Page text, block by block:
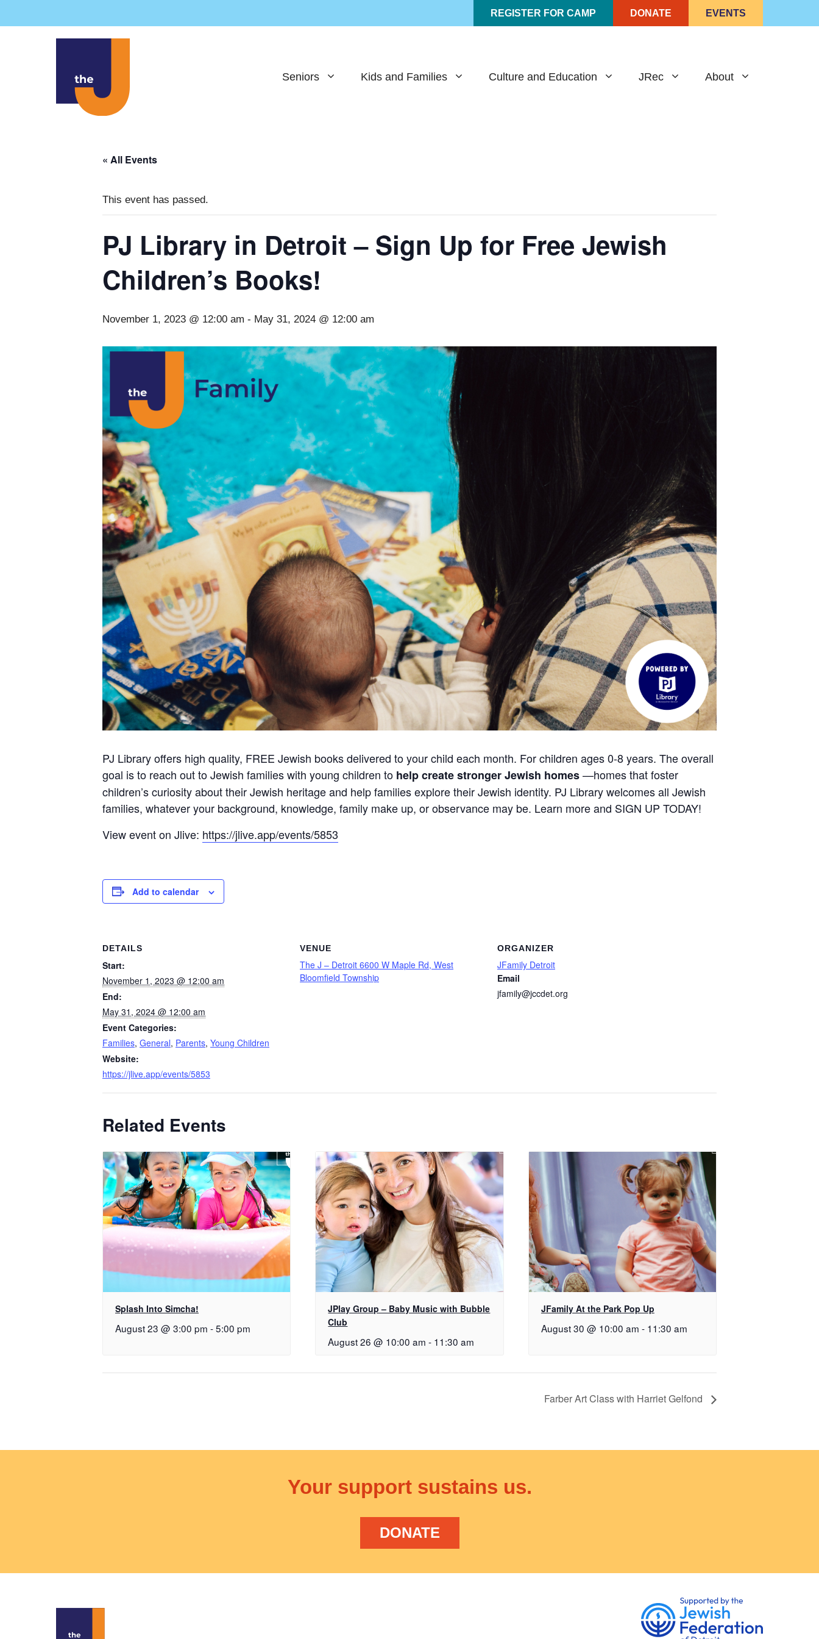
REGISTER FOR CAMP DONATE EVENTS
Seniors Kids and Families Culture and Education JRec About
« All Events
This event has passed.
PJ Library in Detroit – Sign Up for Free Jewish
Children’s Books!
November 1, 2023 @ 12:00 am - May 31, 2024 @ 12:00 am
PJ Library offers high quality, FREE Jewish books delivered to your child each month. For children ages 0-8 years. The overall
goal is to reach out to Jewish families with young children to help create stronger Jewish homes—homes that foster
children’s curiosity about their Jewish heritage and help families explore their Jewish identity. PJ Library welcomes all Jewish
families, whatever your background, knowledge, family make up, or observance may be. Learn more and SIGN UP TODAY!
View event on Jlive: https://jlive.app/events/5853
Add to calendar
DETAILS
Start:
November 1, 2023 @ 12:00 am
End:
May 31, 2024 @ 12:00 am
Event Categories:
Families, General, Parents, Young Children
Website:
https://jlive.app/events/5853
VENUE
The J – Detroit 6600 W Maple Rd, West
Bloomfield Township
ORGANIZER
JFamily Detroit
Email
jfamily@jccdet.org
Related Events
Splash Into Simcha!
August 23 @ 3:00 pm -5:00 pm
JPlay Group – Baby Music with Bubble
Club
August 26 @ 10:00 am - 11:30 am
JFamily At the Park Pop Up
August 30 @ 10:00 am - 11:30 am
Farber Art Class with Harriet Gelfond
Your support sustains us.
DONATE